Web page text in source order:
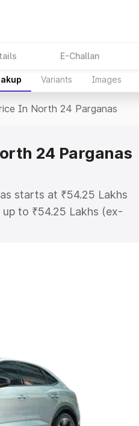
E-Challan
Variants Images
In North 24 Parganas
24 Parganas
starts at ₹54.25 Lakhs
to ₹54.25 Lakhs (ex-
on-road price in
10 Lakhs